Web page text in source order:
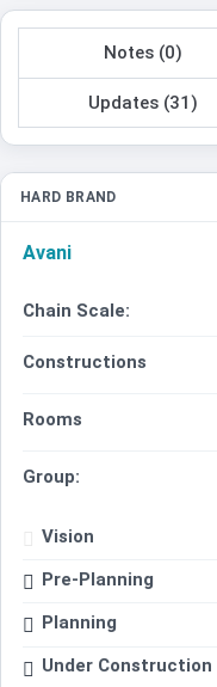
Notes (0)
Updates (31)
HARD BRAND
Avani
Chain Scale:
Constructions
Rooms
Group:
Vision
Pre-Planning
Planning
Under Construction